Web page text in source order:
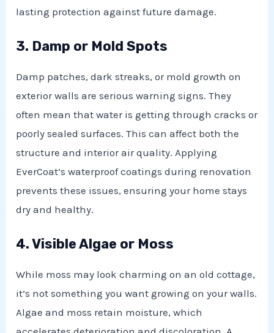
lasting protection against future damage.
3. Damp or Mold Spots
Damp patches, dark streaks, or mold growth on
exterior walls are serious warning signs. They
often mean that water is getting through cracks or
poorly sealed surfaces. This can affect both the
structure and interior air quality. Applying
EverCoat’s waterproof coatings during renovation
prevents these issues, ensuring your home stays
dry and healthy.
4. Visible Algae or Moss
While moss may look charming on an old cottage,
it’s not something you want growing on your walls.
Algae and moss retain moisture, which